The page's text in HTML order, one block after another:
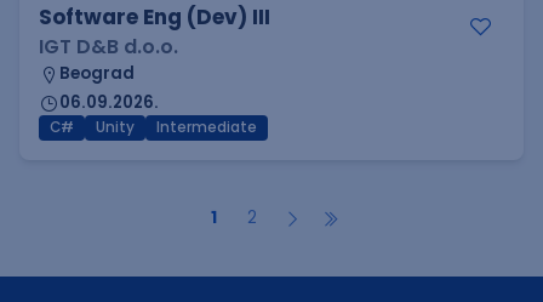
Software Eng (Dev) III
IGT D&B d.o.o.
Beograd
06.09.2026.
C# Unity Intermediate
1 2